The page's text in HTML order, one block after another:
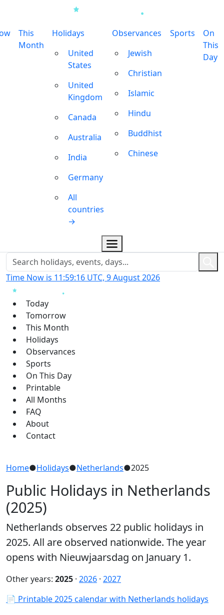
This
Month
Holidays
United
States
United
Kingdom
Canada
Australia
India
Germany
All
countries
→
Observances
Jewish
Christian
Islamic
Hindu
Buddhist
Chinese
Sports
On
This
Day
Time Now is 11:59:17 UTC, 9 August 2026
Today
Tomorrow
This Month
Holidays
Observances
Sports
On This Day
Printable
All Months
FAQ
About
Contact
Home●Holidays●Netherlands●2025
Public Holidays in Netherlands
(2025)
Netherlands observes 22 public holidays in
2025. All are observed nationwide. The year
opens with Nieuwjaarsdag on January 1.
Other years: 2025 · 2026 · 2027
📄 Printable 2025 calendar with Netherlands holidays